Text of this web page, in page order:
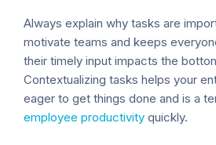
Always explain why tasks are
motivate teams and keeps
their timely input impacts the
Contextualizing tasks helps your
eager to get things done and is a
employee productivity quickly.